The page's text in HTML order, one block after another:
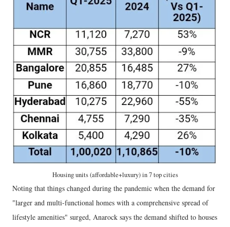
Housing units (affordable+luxury) in 7 top cities
Noting that things changed during the pandemic when the demand for
"larger and multi-functional homes with a comprehensive spread of
lifestyle amenities" surged, Anarock says the demand shifted to houses